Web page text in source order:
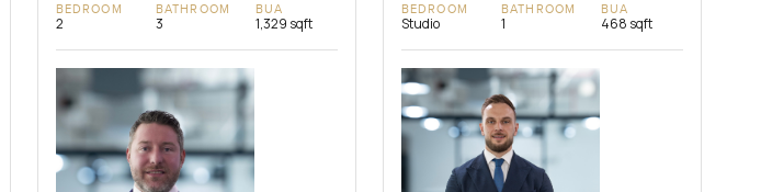
BEDROOM
2
BATHROOM
3
BUA
1,329 sqft
BEDROOM
Studio
BATHROOM
1
BUA
468 sqft